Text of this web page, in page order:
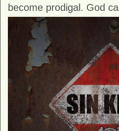
become prodigal. God